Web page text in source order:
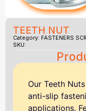
TEETH NUT
Category: FASTENERS
SKU:
Our Teeth
anti-slip
applications.